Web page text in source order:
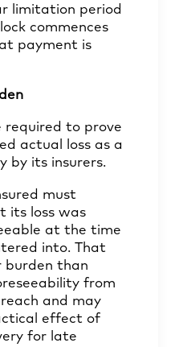
limitation period
commences
payment is
required to prove
actual loss as a
by its insurers.
must
its loss was
at the time
into. That
burden than
from
and may
effect of
for late